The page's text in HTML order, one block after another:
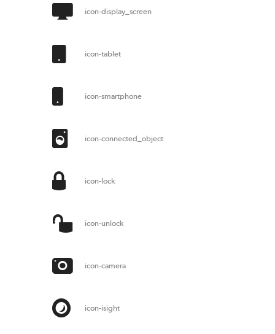
icon-display_screen
icon-tablet
icon-smartphone
icon-connected_object
icon-lock
icon-unlock
icon-camera
icon-isight